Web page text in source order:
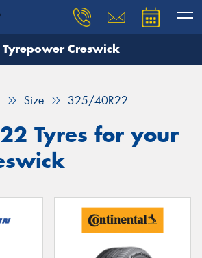
Tyrepower Creswick
Size 325/40R22
Tyres for your